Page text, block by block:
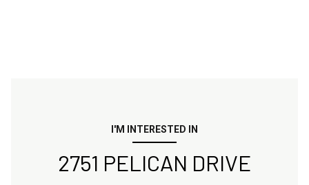
I'M INTERESTED IN
2751 PELICAN DRIVE